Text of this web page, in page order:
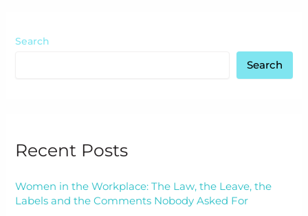
Search
Search
Recent Posts
Women in the Workplace: The Law, the Leave, the
Labels and the Comments Nobody Asked For